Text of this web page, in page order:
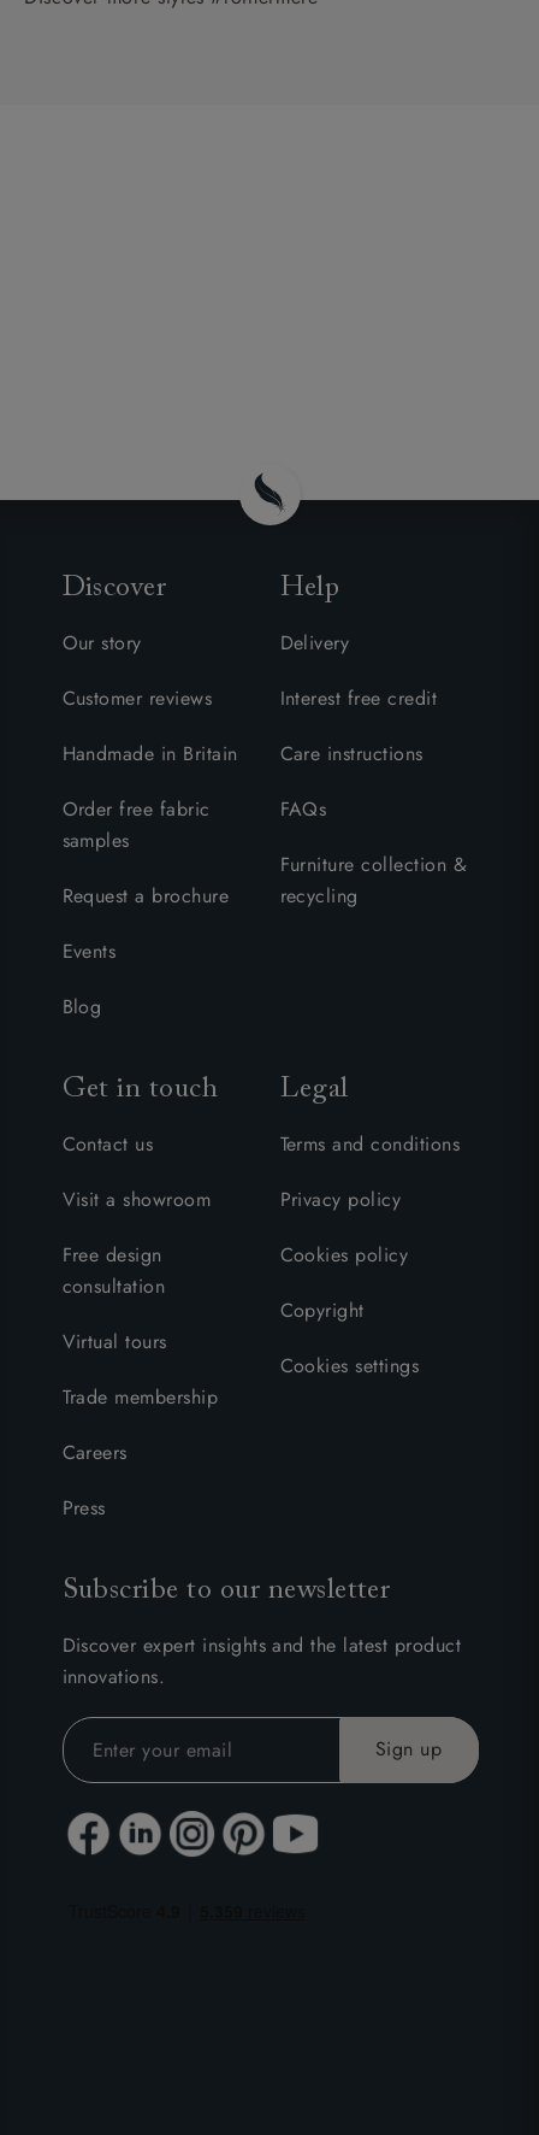
Discover
Our story
Customer reviews
Handmade in Britain
Order free fabric
samples
Request a brochure
Events
Blog
Help
Delivery
Interest free credit
Care instructions
FAQs
Furniture collection &
recycling
Get in touch
Contact us
Visit a showroom
Free design
consultation
Virtual tours
Trade membership
Careers
Press
Legal
Terms and conditions
Privacy policy
Cookies policy
Copyright
Cookies settings
Subscribe to our newsletter
Discover expert insights and the latest product
innovations.